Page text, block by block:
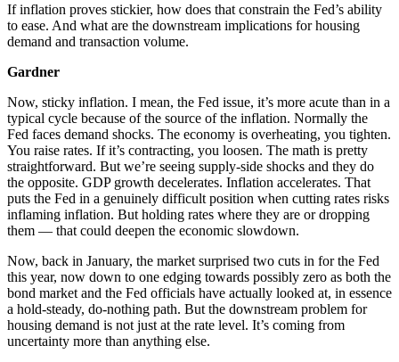
If inflation proves stickier, how does that constrain the Fed’s ability
to ease. And what are the downstream implications for housing
demand and transaction volume.
Gardner
Now, sticky inflation. I mean, the Fed issue, it’s more acute than in a
typical cycle because of the source of the inflation. Normally the
Fed faces demand shocks. The economy is overheating, you tighten.
You raise rates. If it’s contracting, you loosen. The math is pretty
straightforward. But we’re seeing supply-side shocks and they do
the opposite. GDP growth decelerates. Inflation accelerates. That
puts the Fed in a genuinely difficult position when cutting rates risks
inflaming inflation. But holding rates where they are or dropping
them — that could deepen the economic slowdown.
Now, back in January, the market surprised two cuts in for the Fed
this year, now down to one edging towards possibly zero as both the
bond market and the Fed officials have actually looked at, in essence
a hold-steady, do-nothing path. But the downstream problem for
housing demand is not just at the rate level. It’s coming from
uncertainty more than anything else.